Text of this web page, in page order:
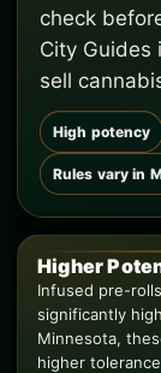
check
City Guides
sell
High potency
Rules vary in
Higher
Infused pre-
significantly
Minnesota,
higher